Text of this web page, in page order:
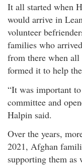
It all started when
would arrive in
volunteer
families who
from there when all
formed it to help
“It was important
committee and
Halpin said.
Over the years,
2021, Afghan
supporting them as